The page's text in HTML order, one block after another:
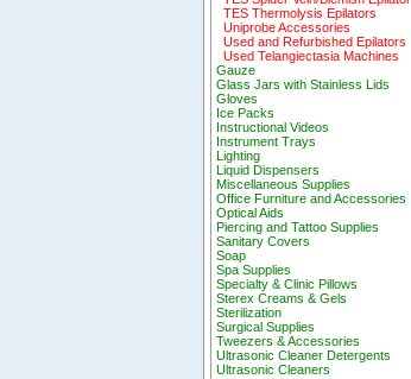
TES Thermolysis Epilators
Uniprobe Accessories
Used and Refurbished Epilators
Used Telangiectasia Machines
Gauze
Glass Jars with Stainless Lids
Gloves
Ice Packs
Instructional Videos
Instrument Trays
Lighting
Liquid Dispensers
Miscellaneous Supplies
Office Furniture and Accessories
Optical Aids
Piercing and Tattoo Supplies
Sanitary Covers
Soap
Spa Supplies
Specialty & Clinic Pillows
Sterex Creams & Gels
Sterilization
Surgical Supplies
Tweezers & Accessories
Ultrasonic Cleaner Detergents
Ultrasonic Cleaners